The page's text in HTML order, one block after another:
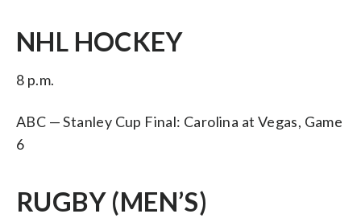
NHL HOCKEY
8 p.m.
ABC — Stanley Cup Final: Carolina at Vegas, Game
6
RUGBY (MEN’S)